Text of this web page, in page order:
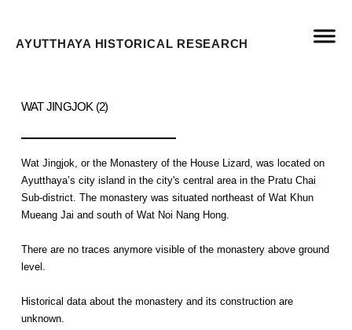
AYUTTHAYA HISTORICAL RESEARCH
WAT JINGJOK (2)
Wat Jingjok, or the Monastery of the House Lizard, was located on
Ayutthaya’s city island in the city's central area in the Pratu Chai
Sub-district. The monastery was situated northeast of Wat Khun
Mueang Jai and south of Wat Noi Nang Hong.
There are no traces anymore visible of the monastery above ground
level.
Historical data about the monastery and its construction are
unknown.